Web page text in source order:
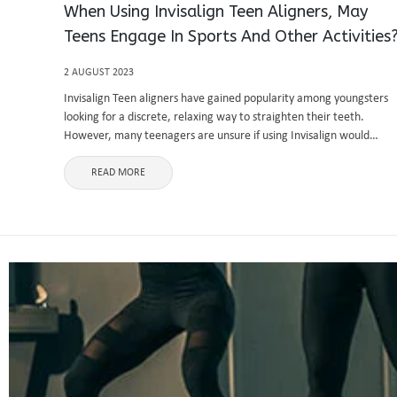
When Using Invisalign Teen Aligners, May
Teens Engage In Sports And Other
2 AUGUST 2023
Invisalign Teen aligners have gained popularity among youngsters
looking for a discrete, relaxing way to straighten their teeth.
However, many teenagers are unsure if using Invisalign would
prevent them from participating in their preferred sports and
extracurricular activities. The great ...
READ MORE